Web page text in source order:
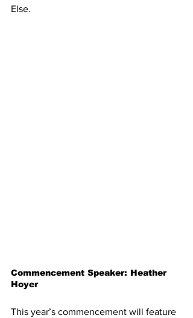
Else.
Commencement Speaker: Heather
Hoyer
This year’s commencement will feature